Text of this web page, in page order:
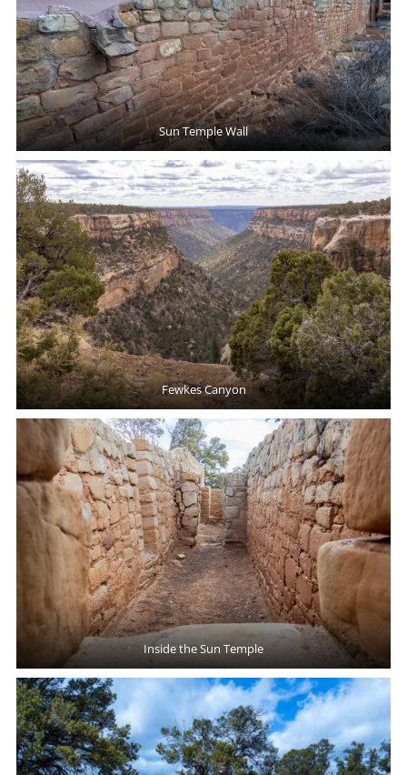
Sun Temple Wall
Fewkes Canyon
Inside the Sun Temple